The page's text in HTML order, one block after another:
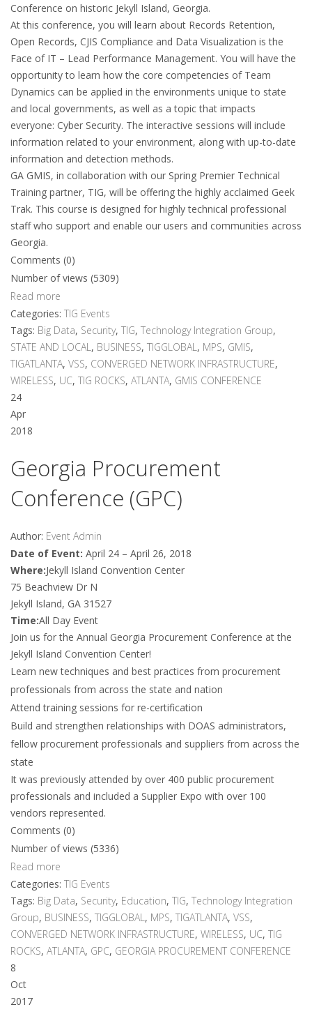
Conference on historic Jekyll Island, Georgia.
At this conference, you will learn about Records Retention,
Open Records, CJIS Compliance and Data Visualization is the
Face of IT – Lead Performance Management. You will have the
opportunity to learn how the core competencies of Team
Dynamics can be applied in the environments unique to state
and local governments, as well as a topic that impacts
everyone: Cyber Security. The interactive sessions will include
information related to your environment, along with up-to-date
information and detection methods.
GA GMIS, in collaboration with our Spring Premier Technical
Training partner, TIG, will be offering the highly acclaimed Geek
Trak. This course is designed for highly technical professional
staff who support and enable our users and communities across
Georgia.
Comments (0)
Number of views (5309)
Read more
Categories: TIG Events
Tags: Big Data, Security, TIG, Technology Integration Group,
STATE AND LOCAL , BUSINESS, TIGGLOBAL , MPS, GMIS,
TIGATLANTA, VSS, CONVERGED NETWORK INFRASTRUCTURE,
WIRELESS, UC, TIG ROCKS, ATLANTA, GMIS CONFERENCE
24
Apr
2018
Georgia Procurement
Conference (GPC)
Author: Event Admin
Date of Event: April 24 – April 26, 2018
Where:Jekyll Island Convention Center
75 Beachview Dr N
Jekyll Island, GA 31527
Time:All Day Event
Join us for the Annual Georgia Procurement Conference at the
Jekyll Island Convention Center!
Learn new techniques and best practices from procurement
professionals from across the state and nation
Attend training sessions for re-certification
Build and strengthen relationships with DOAS administrators,
fellow procurement professionals and suppliers from across the
state
It was previously attended by over 400 public procurement
professionals and included a Supplier Expo with over 100
vendors represented.
Comments (0)
Number of views (5336)
Read more
Categories: TIG Events
Tags: Big Data, Security, Education, TIG, Technology Integration
Group, BUSINESS, TIGGLOBAL , MPS, TIGATLANTA, VSS,
CONVERGED NETWORK INFRASTRUCTURE, WIRELESS, UC, TIG
ROCKS, ATLANTA, GPC, GEORGIA PROCUREMENT CONFERENCE
8
Oct
2017